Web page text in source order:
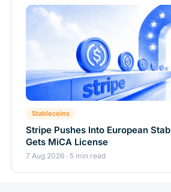
Stablecoins
Stripe Pushes Into European
Gets MiCA License
7 Aug 2026 · 5 min read